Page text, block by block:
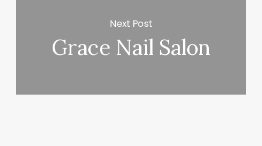
Next Post
Grace Nail Salon